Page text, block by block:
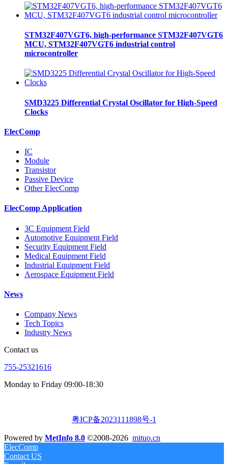
STM32F407VGT6, high-performance STM32F407VGT6
MCU, STM32F407VGT6 industrial control
microcontroller
SMD3225 Differential Crystal Oscillator for High-Speed
Clocks
ElecComp
IC
Module
Transistor
Passive Device
Other ElecComp
ElecComp Application
3C Equipment Field
Automotive Equipment Field
Security Equipment Field
Medical Equipment Field
Industrial Equipment Field
Aerospace Equipment Field
News
Company News
Tech Topics
Industry News
Contact us
755-25321616
Monday to Friday 09:00-18:30
粤ICP备2023111898号-1
Powered by MetInfo 8.0 ©2008-2026 mituo.cn
ElecComp
Contact US